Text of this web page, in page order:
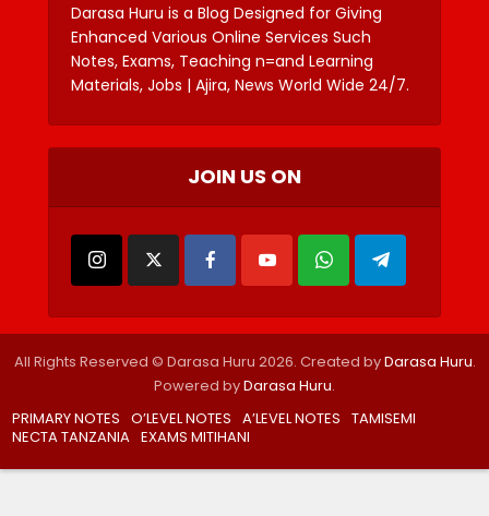
Darasa Huru is a Blog Designed for Giving
Enhanced Various Online Services Such
Notes, Exams, Teaching n=and Learning
Materials, Jobs | Ajira, News World Wide 24/7.
JOIN US ON
All Rights Reserved © Darasa Huru 2026. Created byDarasa Huru.
Powered byDarasa Huru.
PRIMARY NOTES O’LEVEL NOTES A’LEVEL NOTES TAMISEMI
NECTA TANZANIA EXAMS MITIHANI